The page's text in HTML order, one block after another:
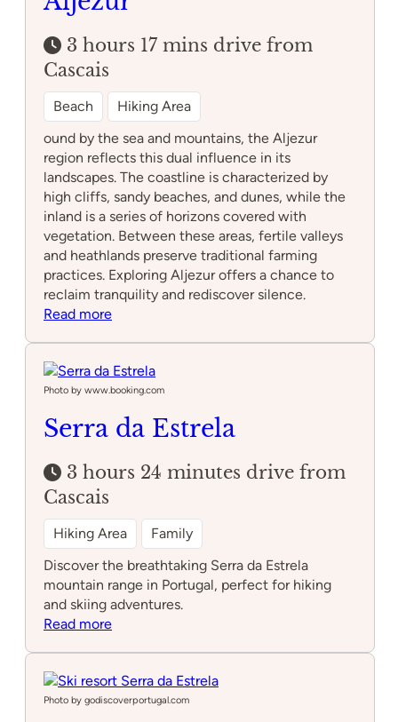
3 hours 17 mins drive from
Cascais
Beach
Hiking Area
ound by the sea and mountains, the Aljezur
region reflects this dual influence in its
landscapes. The coastline is characterized by
high cliffs, sandy beaches, and dunes, while the
inland is a series of horizons covered with
vegetation. Between these areas, fertile valleys
and heathlands preserve traditional farming
practices. Exploring Aljezur offers a chance to
reclaim tranquility and rediscover silence.
Read more:
Photo by www.booking.com
Serra da Estrela
3 hours 24 minutes drive from
Cascais
Hiking Area
Family
Discover the breathtaking Serra da Estrela
mountain range in Portugal, perfect for hiking
and skiing adventures.
Read more:
Estrela
Photo by godiscoverportugal.com